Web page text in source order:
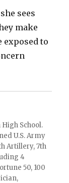
sees
make
exposed to
School.
U.S. Army
Artillery, 7th
4
50, 100